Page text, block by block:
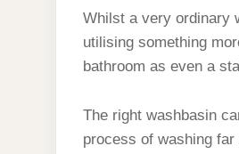
Whilst a very ordinary
utilising something
bathroom as even a
The right washbasin
process of washing